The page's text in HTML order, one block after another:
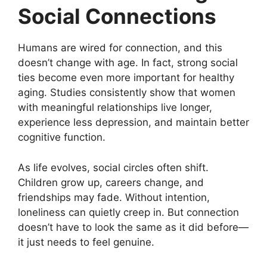
Social Connections
Humans are wired for connection, and this
doesn’t change with age. In fact, strong social
ties become even more important for healthy
aging. Studies consistently show that women
with meaningful relationships live longer,
experience less depression, and maintain better
cognitive function.
As life evolves, social circles often shift.
Children grow up, careers change, and
friendships may fade. Without intention,
loneliness can quietly creep in. But connection
doesn’t have to look the same as it did before—
it just needs to feel genuine.